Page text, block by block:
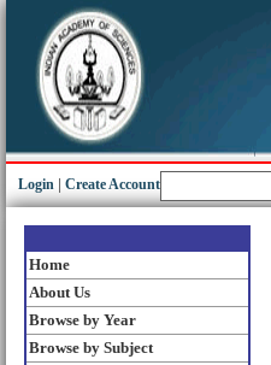
Login Create Account
Home
About Us
Browse by Year
Browse by Subject